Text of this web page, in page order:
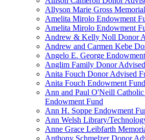
Allyson Marie Gross
Amelita Mirolo Endowment
Amelita Mirolo Endowment
Andrew & Kelly Noll Donor
Andrew and Carmen Kebe
Angelo E. George
Anglim Family Donor
Anita Fouch Donor Advised
Anita Fouch Endowment Fund
Ann and Paul O'Neill
Endowment Fund
Ann H. Soppe Endowment
Ann Welsh Library/
Anne Grace Leibfarth
Anthony Schmelzer Donor